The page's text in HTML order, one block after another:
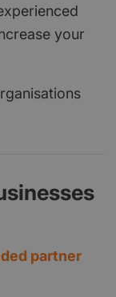
your
partner